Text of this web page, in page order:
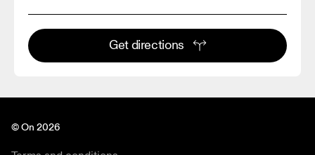
Get directions
© On 2026